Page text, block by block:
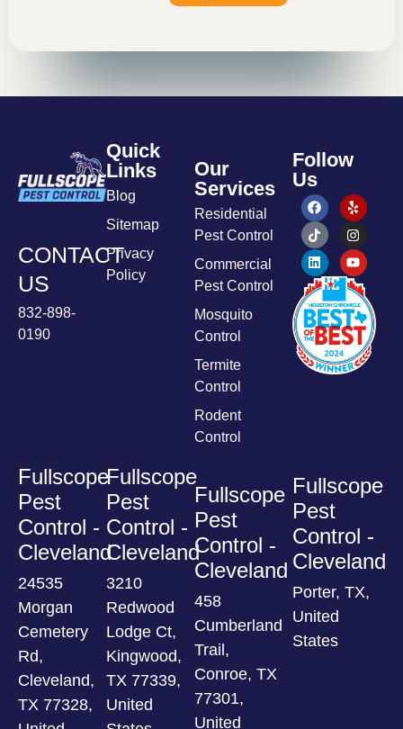
CONTACT
US
832-898-
0190
Quick
Links
Blog
Sitemap
Privacy
Policy
Our
Services
Residential
Pest Control
Commercial
Pest Control
Mosquito
Control
Termite
Control
Rodent
Control
Follow
Us
Fullscope
Pest
Control -
Cleveland
24535
Morgan
Cemetery
Rd,
Cleveland,
TX 77328,
Fullscope
Pest
Control -
Cleveland
3210
Redwood
Lodge Ct,
Kingwood,
TX 77339,
United
Fullscope
Pest
Control -
Cleveland
458
Cumberland
Trail,
Conroe, TX
77301,
United
Fullscope
Pest
Control -
Cleveland
Porter, TX,
United
States